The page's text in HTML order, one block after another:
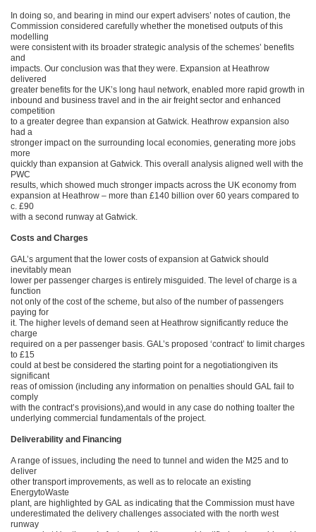
In doing so, and bearing in mind our expert advisers’ notes of caution, the
Commission considered carefully whether the monetised outputs of this
modelling
were consistent with its broader strategic analysis of the schemes’ benefits
and
impacts. Our conclusion was that they were. Expansion at Heathrow
delivered
greater benefits for the UK’s long haul network, enabled more rapid growth in
inbound and business travel and in the air freight sector and enhanced
competition
to a greater degree than expansion at Gatwick. Heathrow expansion also
had a
stronger impact on the surrounding local economies, generating more jobs
more
quickly than expansion at Gatwick. This overall analysis aligned well with the
PWC
results, which showed much stronger impacts across the UK economy from
expansion at Heathrow – more than £140 billion over 60 years compared to
c. £90
with a second runway at Gatwick.
Costs and Charges
GAL’s argument that the lower costs of expansion at Gatwick should
inevitably mean
lower per passenger charges is entirely misguided. The level of charge is a
function
not only of the cost of the scheme, but also of the number of passengers
paying for
it. The higher levels of demand seen at Heathrow significantly reduce the
charge
required on a per passenger basis. GAL’s proposed ‘contract’ to limit charges
to £15
could at best be considered the starting point for a negotiationgiven its
significant
reas of omission (including any information on penalties should GAL fail to
comply
with the contract’s provisions),and would in any case do nothing toalter the
underlying commercial fundamentals of the project.
Deliverability and Financing
A range of issues, including the need to tunnel and widen the M25 and to
deliver
other transport improvements, as well as to relocate an existing
EnergytoWaste
plant, are highlighted by GAL as indicating that the Commission must have
underestimated the delivery challenges associated with the north west
runway